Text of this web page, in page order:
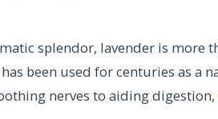
splendor, lavender is more
been used for centuries as a
nerves to aiding digestion,